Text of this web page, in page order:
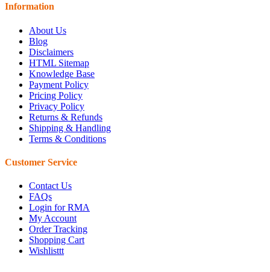
Information
About Us
Blog
Disclaimers
HTML Sitemap
Knowledge Base
Payment Policy
Pricing Policy
Privacy Policy
Returns & Refunds
Shipping & Handling
Terms & Conditions
Customer Service
Contact Us
FAQs
Login for RMA
My Account
Order Tracking
Shopping Cart
Wishlisttt